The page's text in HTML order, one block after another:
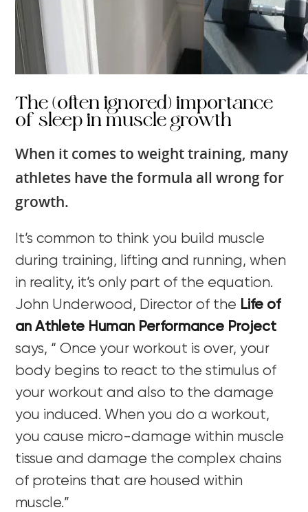
The (often ignored) importance
of sleep in muscle growth
When it comes to weight training, many
athletes have the formula all wrong for
growth.
It’s common to think you build muscle
during training, lifting and running, when
in reality, it’s only part of the equation.
John Underwood, Director of the Life of
an Athlete Human Performance Project
says, “ Once your workout is over, your
body begins to react to the stimulus of
your workout and also to the damage
you induced. When you do a workout,
you cause micro-damage within muscle
tissue and damage the complex chains
of proteins that are housed within
muscle.”